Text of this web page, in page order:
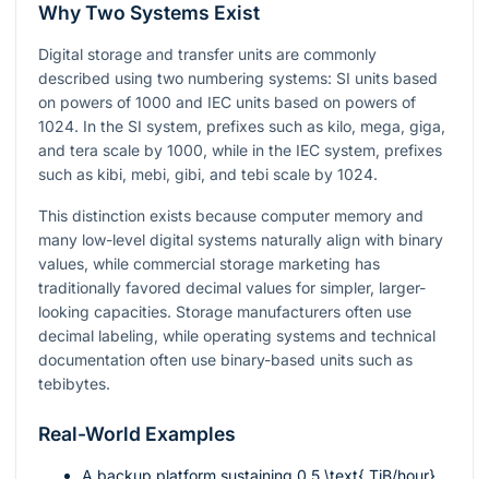
Why Two Systems Exist
Digital storage and transfer units are commonly
described using two numbering systems: SI units based
on powers of 1000 and IEC units based on powers of
1024. In the SI system, prefixes such as kilo, mega, giga,
and tera scale by 1000, while in the IEC system, prefixes
such as kibi, mebi, gibi, and tebi scale by 1024.
This distinction exists because computer memory and
many low-level digital systems naturally align with binary
values, while commercial storage marketing has
traditionally favored decimal values for simpler, larger-
looking capacities. Storage manufacturers often use
decimal labeling, while operating systems and technical
documentation often use binary-based units such as
tebibytes.
Real-World Examples
A backup platform sustaining 0.5 \text{ TiB/hour}